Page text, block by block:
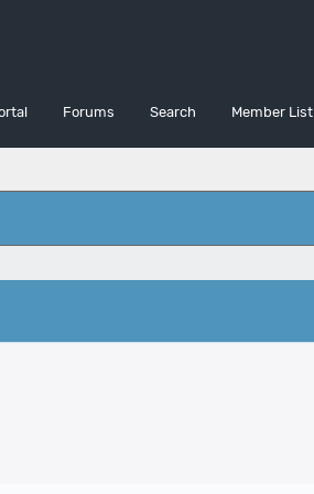
Forums Search Member List